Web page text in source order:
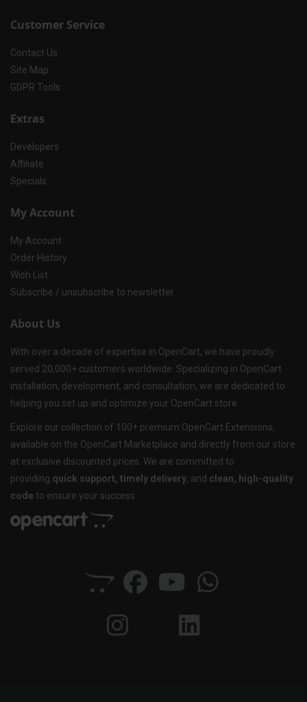
Customer Service
Contact Us
Site Map
GDPR Tools
Extras
Developers
Affiliate
Specials
My Account
My Account
Order History
Wish List
Subscribe / unsubscribe to newsletter
About Us
With over a decade of expertise in OpenCart, we have proudly
served 20,000+ customers worldwide. Specializing in OpenCart
installation, development, and consultation, we are dedicated to
helping you set up and optimize your OpenCart store.
Explore our collection of 100+ premium OpenCart Extensions,
available on the OpenCart Marketplace and directly from our store
at exclusive discounted prices. We are committed to
providing quick support, timely delivery, and clean, high-quality
code to ensure your success.